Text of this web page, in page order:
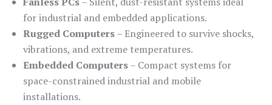
for industrial and embedded applications.
Rugged Computers– Engineered to survive shocks,
vibrations, and extreme temperatures.
Embedded Computers– Compact systems for
space-constrained industrial and mobile
installations.